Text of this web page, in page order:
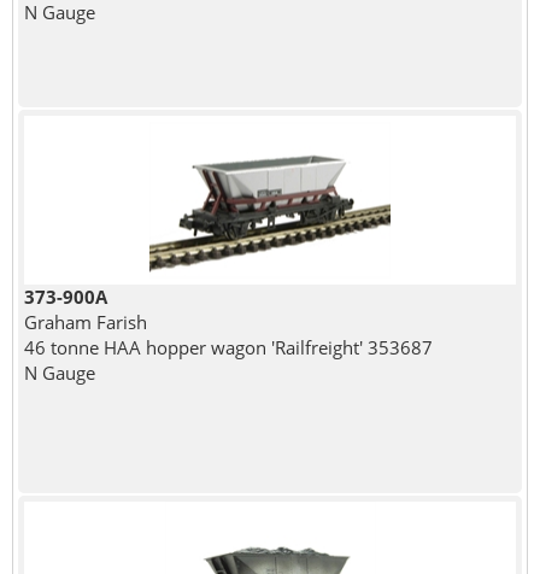
N Gauge
373-900A
Graham Farish
46 tonne HAA hopper wagon 'Railfreight' 353687
N Gauge